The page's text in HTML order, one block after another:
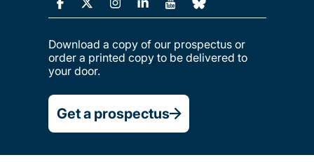
Download a copy of our prospectus or
order a printed copy to be delivered to
your door.
Get a prospectus